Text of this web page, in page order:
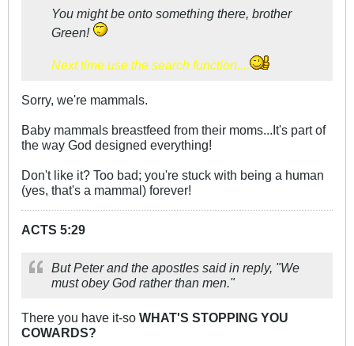
You might be onto something there, brother
Green!
Next time use the search function....
Sorry, we're mammals.
Baby mammals breastfeed from their moms...It's part of
the way God designed everything!
Don't like it? Too bad; you're stuck with being a human
(yes, that's a mammal) forever!
ACTS 5:29
But Peter and the apostles said in reply, "We
must obey God rather than men."
There you have it-so WHAT'S STOPPING YOU
COWARDS?